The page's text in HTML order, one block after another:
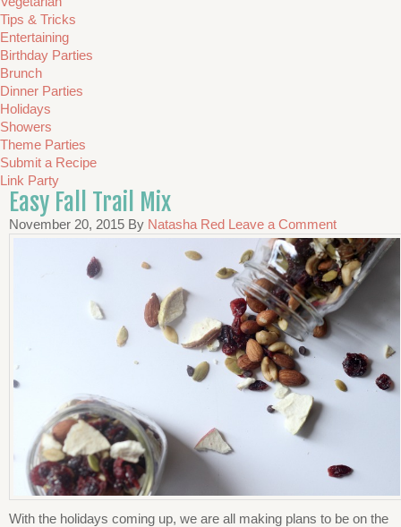
Tips & Tricks
Entertaining
Birthday Parties
Brunch
Dinner Parties
Holidays
Showers
Theme Parties
Submit a Recipe
Link Party
Easy Fall Trail Mix
November 20, 2015 By Natasha Red Leave a Comment
With the holidays coming up, we are all making plans to be on the